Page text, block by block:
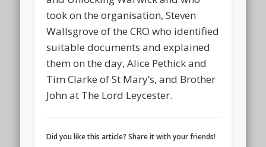
took on the organisation, Steven
Wallsgrove of the CRO who identified
suitable documents and explained
them on the day, Alice Pethick and
Tim Clarke of St Mary’s, and Brother
John at The Lord Leycester.
Did you like this article? Share it with your friends!